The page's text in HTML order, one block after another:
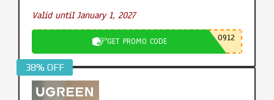
Valid until January 1, 2027
GET PROMO CODE 0912
38% OFF